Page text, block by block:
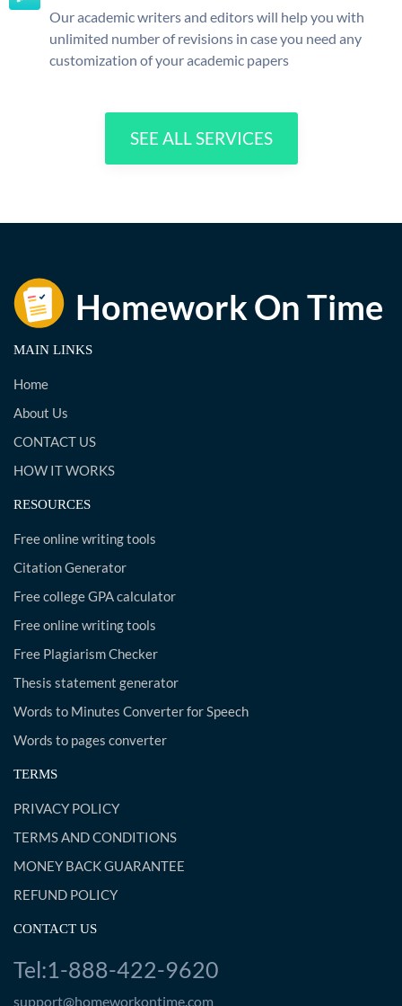
Our academic writers and editors will help you with
unlimited number of revisions in case you need any
customization of your academic papers
SEE ALL SERVICES
MAIN LINKS
Home
About Us
CONTACT US
HOW IT WORKS
RESOURCES
Free online writing tools
Citation Generator
Free college GPA calculator
Free online writing tools
Free Plagiarism Checker
Thesis statement generator
Words to Minutes Converter for Speech
Words to pages converter
TERMS
PRIVACY POLICY
TERMS AND CONDITIONS
MONEY BACK GUARANTEE
REFUND POLICY
CONTACT US
Tel:1-888-422-9620
support@homeworkontime.com